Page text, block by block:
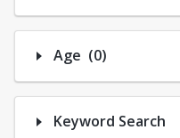
Age (0)Number
Keyword Search